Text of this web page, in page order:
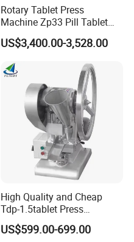
Rotary Tablet Press
Machine Zp33 Pill Tablet
Press Machine
US$3,400.00-3,528.00
High Quality and Cheap
Tdp-1.5tablet Press
Machine Candy Pressing
Machine with CE
US$599.00-699.00